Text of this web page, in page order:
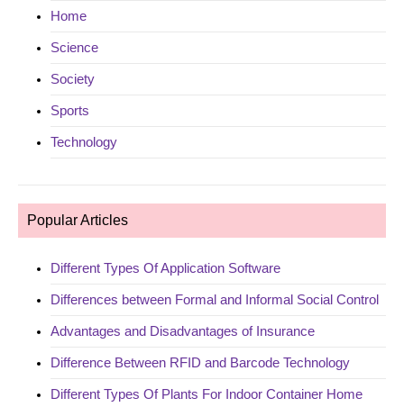
Home
Science
Society
Sports
Technology
Popular Articles
Different Types Of Application Software
Differences between Formal and Informal Social Control
Advantages and Disadvantages of Insurance
Difference Between RFID and Barcode Technology
Different Types Of Plants For Indoor Container Home